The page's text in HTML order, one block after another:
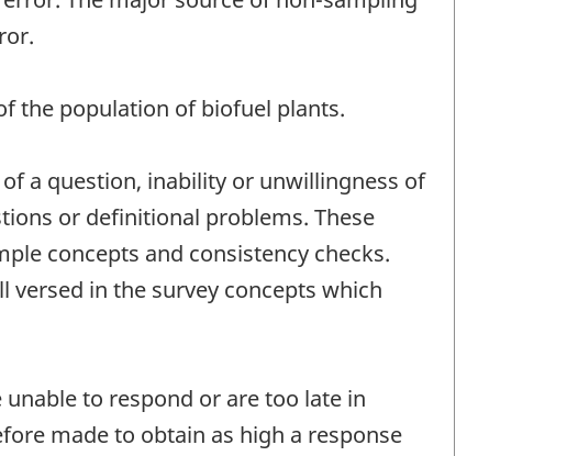
the population of biofuel plants.
a question, inability or unwillingness of
or definitional problems. These
concepts and consistency checks.
versed in the survey concepts which
to respond or are too late in
made to obtain as high a response